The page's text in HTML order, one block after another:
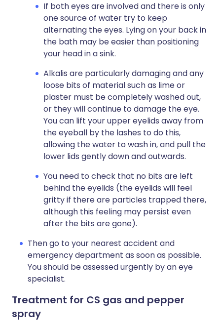
If both eyes are involved and there is only
one source of water try to keep
alternating the eyes. Lying on your back in
the bath may be easier than positioning
your head in a sink.
Alkalis are particularly damaging and any
loose bits of material such as lime or
plaster must be completely washed out,
or they will continue to damage the eye.
You can lift your upper eyelids away from
the eyeball by the lashes to do this,
allowing the water to wash in, and pull the
lower lids gently down and outwards.
You need to check that no bits are left
behind the eyelids (the eyelids will feel
gritty if there are particles trapped there,
although this feeling may persist even
after the bits are gone).
Then go to your nearest accident and
emergency department as soon as possible.
You should be assessed urgently by an eye
specialist.
Treatment for CS gas and pepper
spray